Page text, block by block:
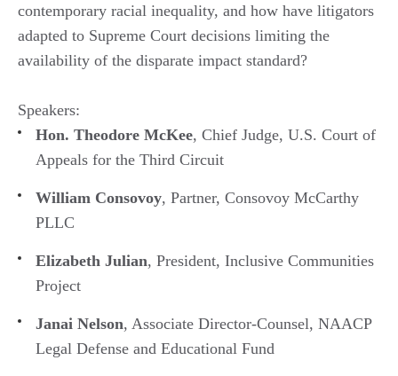
contemporary racial inequality, and how have litigators
adapted to Supreme Court decisions limiting the
availability of the disparate impact standard?
Speakers:
Hon. Theodore McKee, Chief Judge, U.S. Court of
Appeals for the Third Circuit
William Consovoy, Partner, Consovoy McCarthy
PLLC
Elizabeth Julian, President, Inclusive Communities
Project
Janai Nelson, Associate Director-Counsel, NAACP
Legal Defense and Educational Fund